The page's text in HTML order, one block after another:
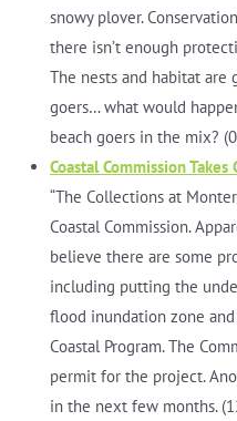
snowy plover.
there isn’t enough
The nests and habitat
goers… what would
beach goers in the mix?
Coastal Commission
“The Collections at
Coastal Commission.
believe there are some
including putting the
flood inundation zone
Coastal Program. The
permit for the project.
in the next few months.